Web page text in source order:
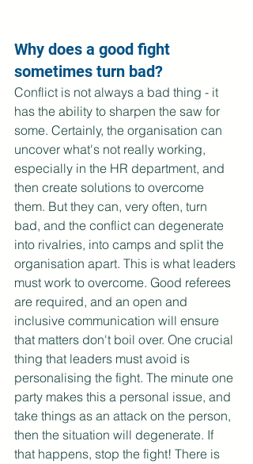
Why does a good fight
sometimes turn bad?
Conflict is not always a bad thing - it
has the ability to sharpen the saw for
some. Certainly, the organisation can
uncover what's not really working,
especially in the HR department, and
then create solutions to overcome
them. But they can, very often, turn
bad, and the conflict can degenerate
into rivalries, into camps and split the
organisation apart. This is what leaders
must work to overcome. Good referees
are required, and an open and
inclusive communication will ensure
that matters don't boil over. One crucial
thing that leaders must avoid is
personalising the fight. The minute one
party makes this a personal issue, and
take things as an attack on the person,
then the situation will degenerate. If
that happens, stop the fight! There is